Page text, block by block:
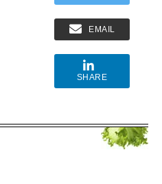
EMAIL
SHARE